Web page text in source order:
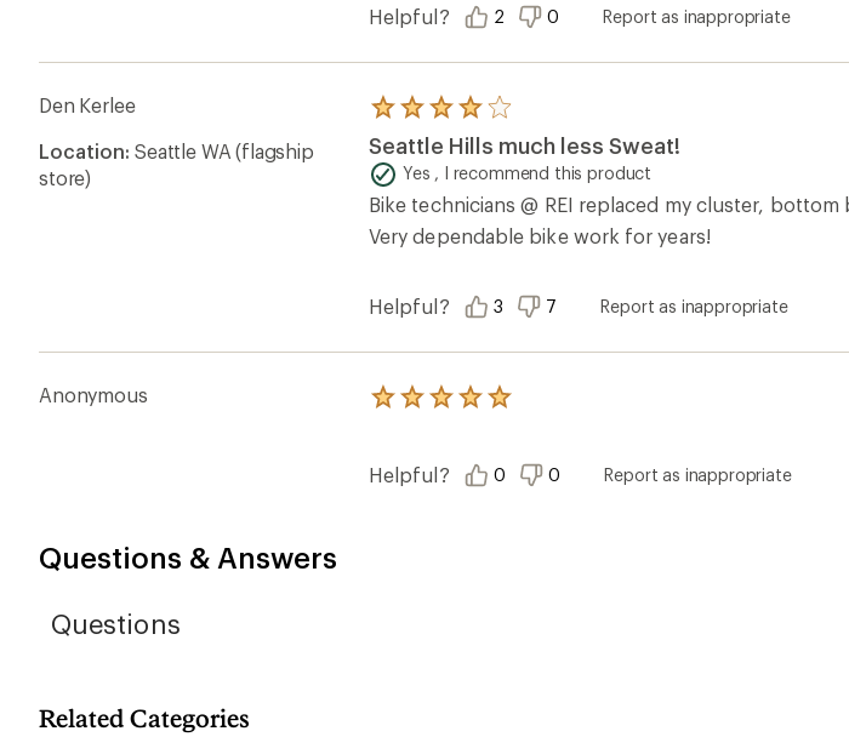
Helpful? 2 0 Report as inappropriate
Den Kerlee
Location: Seattle WA (flagship
store)
Rated
4.0
out
of
5
stars
Seattle Hills much less Sweat!
Yes , I recommend this product
Bike technicians @ REI replaced my cluster,
Very dependable bike work for years!
Helpful? 3 7 Report as inappropriate
Anonymous
Rated
of
5
Helpful? 0 0 Report as inappropriate
Questions & Answers